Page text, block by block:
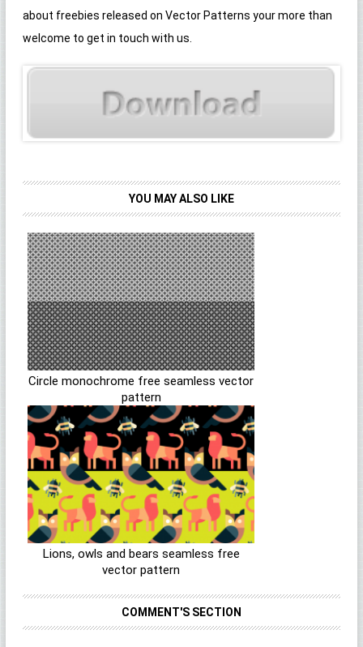
about freebies released on Vector Patterns your more than
welcome to get in touch with us.
YOU MAY ALSO LIKE
Circle monochrome free seamless vector
pattern
Lions, owls and bears seamless free
vector pattern
COMMENT'S SECTION